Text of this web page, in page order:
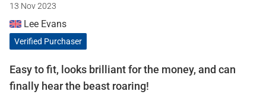
13 Nov 2023
Lee Evans
Verified Purchaser
Easy to fit, looks brilliant for the money, and can
finally hear the beast roaring!